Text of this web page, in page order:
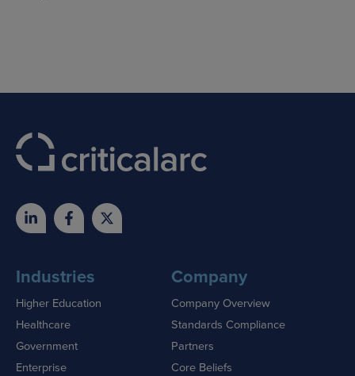
Industries
Higher Education
Healthcare
Government
Enterprise
Company
Company Overview
Standards Compliance
Partners
Core Beliefs